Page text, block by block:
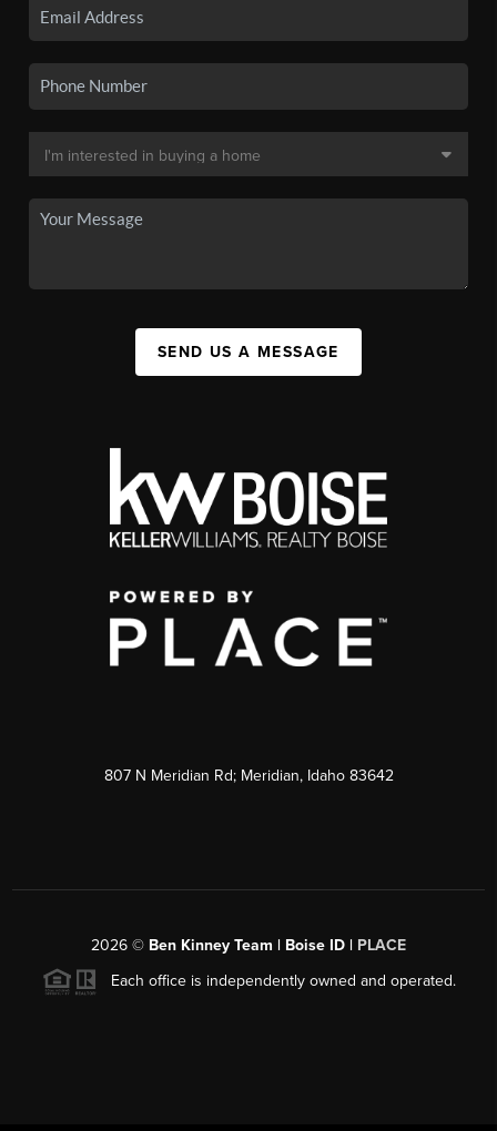
SEND US A MESSAGE
807 N Meridian Rd; Meridian, Idaho 83642
2026 © Ben Kinney Team | Boise ID | PLACE
Each office is independently owned and operated.